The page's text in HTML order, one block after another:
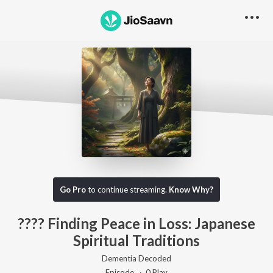
Go Proto continue streaming. Know Why?
???? Finding Peace in Loss: Japanese
Spiritual Traditions
Dementia Decoded